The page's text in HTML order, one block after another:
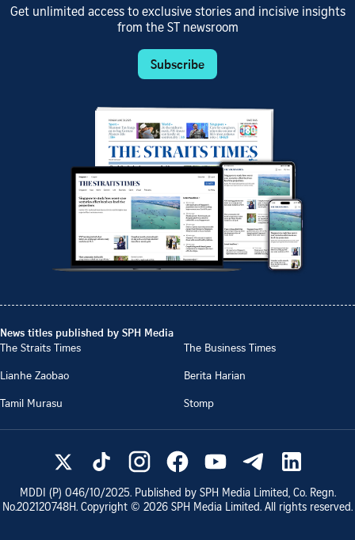
Get unlimited access to exclusive stories and incisive insights
from the ST newsroom
Subscribe
News titles published by SPH Media
The Straits Times
The Business Times
Lianhe Zaobao
Berita Harian
Tamil Murasu
Stomp
MDDI (P) 046/10/2025. Published by SPH Media Limited, Co. Regn.
No.202120748H. Copyright © 2026 SPH Media Limited. All rights reserved.